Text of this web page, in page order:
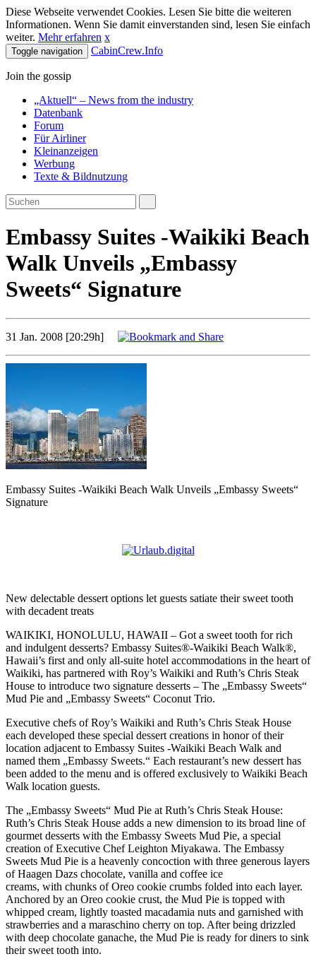
Diese Webseite verwendet Cookies. Lesen Sie bitte die weiteren
Informationen. Wenn Sie damit einverstanden sind, lesen Sie einfach
weiter. Mehr erfahren x
Toggle navigation CabinCrew.Info
Join the gossip
„Aktuell“ – News from the industry
Datenbank
Forum
Für Airliner
Kleinanzeigen
Werbung
Texte & Bildnutzung
Embassy Suites -Waikiki Beach
Walk Unveils „Embassy
Sweets“ Signature
31 Jan. 2008 [20:29h]
Embassy Suites -Waikiki Beach Walk Unveils „Embassy Sweets“
Signature
New delectable dessert options let guests satiate their sweet tooth
with decadent treats
WAIKIKI, HONOLULU, HAWAII – Got a sweet tooth for rich
and indulgent desserts? Embassy Suites®-Waikiki Beach Walk®,
Hawaii’s first and only all-suite hotel accommodations in the heart of
Waikiki, has partnered with Roy’s Waikiki and Ruth’s Chris Steak
House to introduce two signature desserts – The „Embassy Sweets“
Mud Pie and „Embassy Sweets“ Coconut Trio.
Executive chefs of Roy’s Waikiki and Ruth’s Chris Steak House
each developed these special dessert creations in honor of their
location adjacent to Embassy Suites -Waikiki Beach Walk and
named them „Embassy Sweets.“ Each restaurant’s new dessert has
been added to the menu and is offered exclusively to Waikiki Beach
Walk location guests.
The „Embassy Sweets“ Mud Pie at Ruth’s Chris Steak House:
Ruth’s Chris Steak House adds a new dimension to its broad line of
gourmet desserts with the Embassy Sweets Mud Pie, a special
creation of Executive Chef Leighton Miyakawa. The Embassy
Sweets Mud Pie is a heavenly concoction with three generous layers
of Haagen Dazs chocolate, vanilla and coffee ice
creams, with chunks of Oreo cookie crumbs folded into each layer.
Anchored by an Oreo cookie crust, the Mud Pie is topped with
whipped cream, lightly toasted macadamia nuts and garnished with
strawberries and a maraschino cherry on top. After being drizzled
with deep chocolate ganache, the Mud Pie is ready for diners to sink
their sweet tooth into.